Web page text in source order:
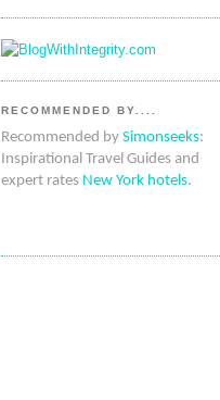
RECOMMENDED BY....
Recommended by Simonseeks:
Inspirational Travel Guides and
expert rates New York hotels.